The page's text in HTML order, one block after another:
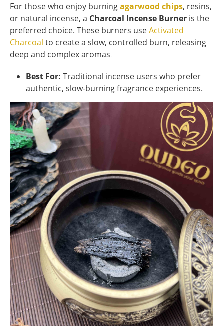
For those who enjoy burningagarwood chips, resins,
or natural incense, a Charcoal Incense Burner is the
preferred choice. These burners useActivated
Charcoal to create a slow, controlled burn, releasing
deep and complex aromas.
Best For: Traditional incense users who prefer
authentic, slow-burning fragrance experiences.